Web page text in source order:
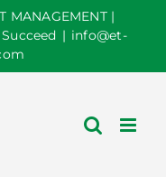
MANAGEMENT |
| info@et-